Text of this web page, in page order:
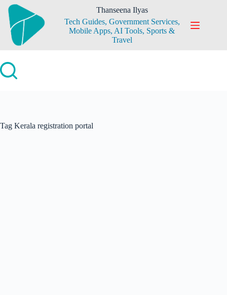
Skip
content
Thanseena Ilyas
Tech Guides, Government Services,
Mobile Apps, AI Tools, Sports &
Travel
Tag Kerala registration portal